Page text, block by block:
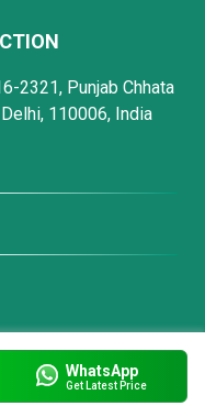
WhatsApp
Get Latest Price
2321, Punjab Chhata
110006, India